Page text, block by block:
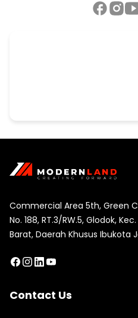
Commercial Area 5th, Green
No. 188, RT.3/RW.5, Glodok,
Barat, Daerah Khusus Ibukota
Contact Us